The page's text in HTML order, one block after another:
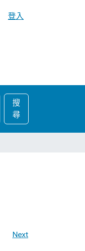
登入
搜
尋
Next